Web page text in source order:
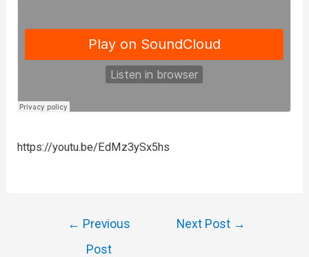
https://youtu.be/EdMz3ySx5hs
← Previous
Post
Next Post →